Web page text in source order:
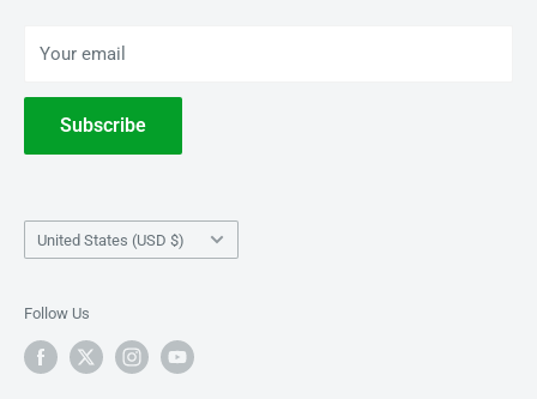
Terms of Service
Withdrawal
Your email
Subscribe
Country/region
United States (USD $)
Follow Us